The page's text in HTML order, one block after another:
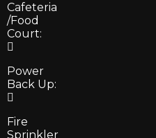
Cafeteria
/Food
Court:
Power
Back Up:
Fire
Sprinkler